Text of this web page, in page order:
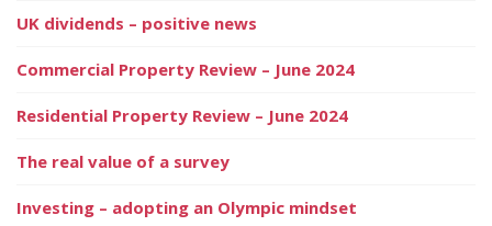
UK dividends – positive news
Commercial Property Review – June 2024
Residential Property Review – June 2024
The real value of a survey
Investing – adopting an Olympic mindset